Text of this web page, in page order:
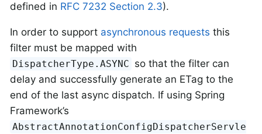
defined in RFC 7232 Section 2.3).
In order to support asynchronous requests this
filter must be mapped with
DispatcherType.ASYNC so that the filter can
delay and successfully generate an ETag to the
end of the last async dispatch. If using Spring
Framework’s
AbstractAnnotationConfigDispatcherServle